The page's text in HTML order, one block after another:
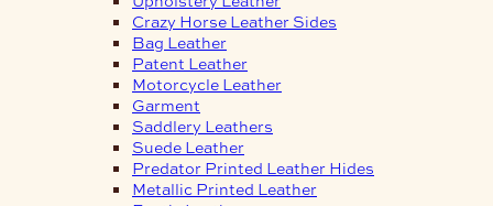
Crazy Horse Leather Sides
Bag Leather
Patent Leather
Motorcycle Leather
Garment
Saddlery Leathers
Suede Leather
Predator Printed Leather Hides
Metallic Printed Leather